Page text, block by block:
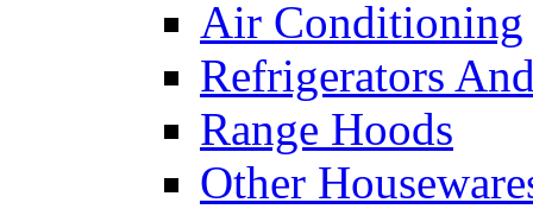
Air Conditioning
Refrigerators
Range Hoods
Other